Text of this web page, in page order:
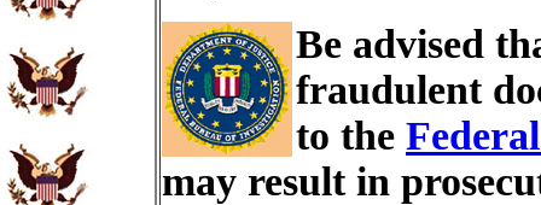
Be advised
fraudulent
to the
may result in